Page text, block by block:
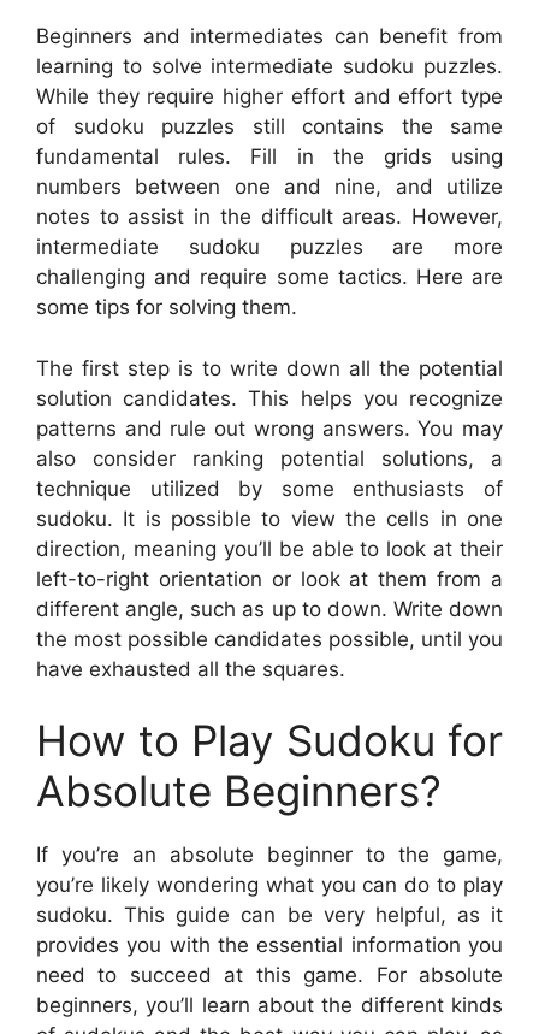
Beginners and intermediates can benefit from
learning to solve intermediate sudoku puzzles.
While they require higher effort and effort type
of sudoku puzzles still contains the same
fundamental rules. Fill in the grids using
numbers between one and nine, and utilize
notes to assist in the difficult areas. However,
intermediate sudoku puzzles are more
challenging and require some tactics. Here are
some tips for solving them.
The first step is to write down all the potential
solution candidates. This helps you recognize
patterns and rule out wrong answers. You may
also consider ranking potential solutions, a
technique utilized by some enthusiasts of
sudoku. It is possible to view the cells in one
direction, meaning you’ll be able to look at their
left-to-right orientation or look at them from a
different angle, such as up to down. Write down
the most possible candidates possible, until you
have exhausted all the squares.
How to Play Sudoku for
Absolute Beginners?
If you’re an absolute beginner to the game,
you’re likely wondering what you can do to play
sudoku. This guide can be very helpful, as it
provides you with the essential information you
need to succeed at this game. For absolute
beginners, you’ll learn about the different kinds